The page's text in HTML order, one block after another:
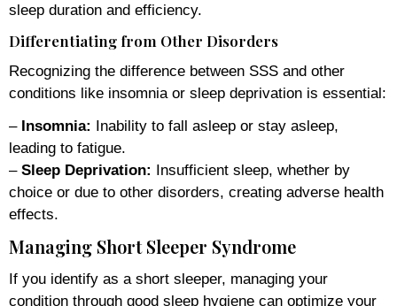
sleep duration and efficiency.
Differentiating from Other Disorders
Recognizing the difference between SSS and other
conditions like insomnia or sleep deprivation is essential:
– Insomnia: Inability to fall asleep or stay asleep,
leading to fatigue.
– Sleep Deprivation: Insufficient sleep, whether by
choice or due to other disorders, creating adverse health
effects.
Managing Short Sleeper Syndrome
If you identify as a short sleeper, managing your
condition through good sleep hygiene can optimize your